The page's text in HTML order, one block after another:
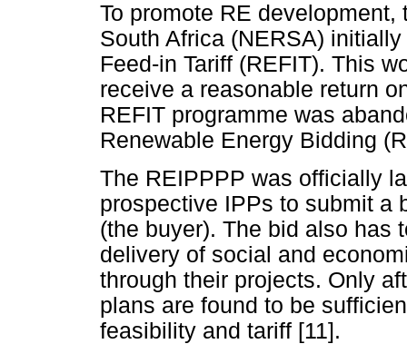
To promote RE
South Africa (NERSA)
Feed-in Tariff (REFIT). This
receive a reasonable return
REFIT programme was
Renewable Energy Bidding
The REIPPPP was officially
prospective IPPs to submit a
(the buyer). The bid also has
delivery of social and
through their projects. Only
plans are found to be
feasibility and tariff [11].